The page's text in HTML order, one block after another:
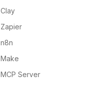
Clay
Zapier
n8n
Make
MCP Server